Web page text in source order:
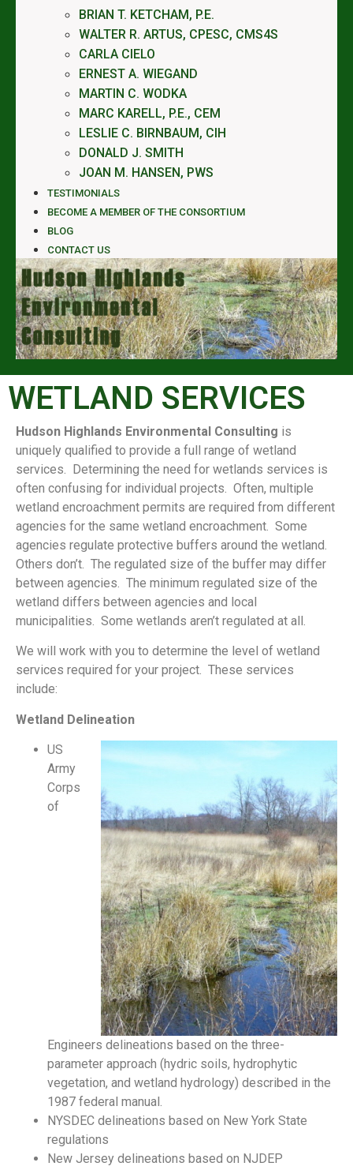
BRIAN T. KETCHAM, P.E.
WALTER R. ARTUS, CPESC, CMS4S
CARLA CIELO
ERNEST A. WIEGAND
MARTIN C. WODKA
MARC KARELL, P.E., CEM
LESLIE C. BIRNBAUM, CIH
DONALD J. SMITH
JOAN M. HANSEN, PWS
TESTIMONIALS
BECOME A MEMBER OF THE CONSORTIUM
BLOG
CONTACT US
WETLAND SERVICES
Hudson Highlands Environmental Consulting is
uniquely qualified to provide a full range of wetland
services. Determining the need for wetlands services is
often confusing for individual projects. Often, multiple
wetland encroachment permits are required from different
agencies for the same wetland encroachment. Some
agencies regulate protective buffers around the wetland.
Others don’t. The regulated size of the buffer may differ
between agencies. The minimum regulated size of the
wetland differs between agencies and local
municipalities. Some wetlands aren’t regulated at all.
We will work with you to determine the level of wetland
services required for your project. These services
include:
Wetland Delineation
US
Army
Corps
of
Engineers delineations based on the three-
parameter approach (hydric soils, hydrophytic
vegetation, and wetland hydrology) described in the
1987 federal manual.
NYSDEC delineations based on New York State
regulations
New Jersey delineations based on NJDEP